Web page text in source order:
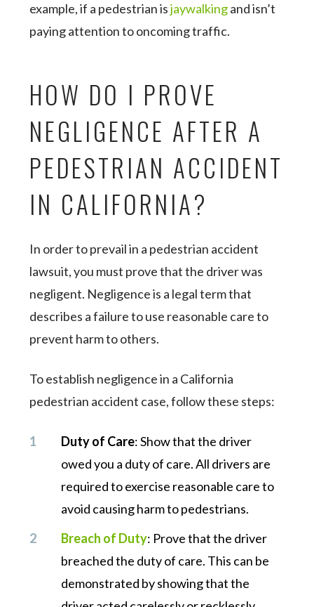
example, if a pedestrian isjaywalkingand isn’t
paying attention to oncoming traffic.
HOW DO I PROVE
NEGLIGENCE AFTER A
PEDESTRIAN ACCIDENT
IN CALIFORNIA?
In order to prevail in a pedestrian accident
lawsuit, you must prove that the driver was
negligent. Negligence is a legal term that
describes a failure to use reasonable care to
prevent harm to others.
To establish negligence in a California
pedestrian accident case, follow these steps:
Duty of Care: Show that the driver
owed you a duty of care. All drivers are
required to exercise reasonable care to
avoid causing harm to pedestrians.
Breach of Duty: Prove that the driver
breached the duty of care. This can be
demonstrated by showing that the